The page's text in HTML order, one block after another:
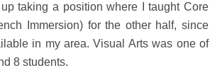
taking a position where I taught Core
Immersion) for the other half, since
in my area. Visual Arts was one of
8 students.